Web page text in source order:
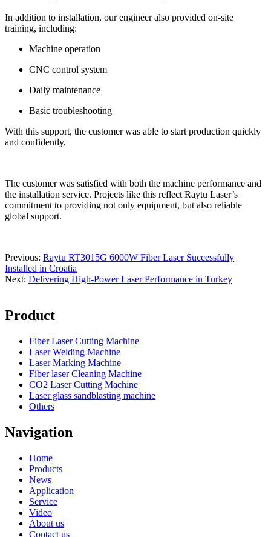
In addition to installation, our engineer also provided on-site
training, including:
Machine operation
CNC control system
Daily maintenance
Basic troubleshooting
With this support, the customer was able to start production quickly
and confidently.
The customer was satisfied with both the machine performance and
the installation service. Projects like this reflect Raytu Laser’s
commitment to providing not only equipment, but also reliable
global support.
Previous: Raytu RT3015G 6000W Fiber Laser Successfully
Installed in Croatia
Next: Delivering High-Power Laser Performance in Turkey
Product
Fiber Laser Cutting Machine
Laser Welding Machine
Laser Marking Machine
Fiber laser Cleaning Machine
CO2 Laser Cutting Machine
Laser glass sandblasting machine
Others
Navigation
Home
Products
News
Application
Service
Video
About us
Contact us